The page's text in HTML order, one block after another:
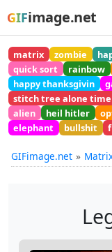
GIFimage.net
matrix zombie
quick sort
rainbow
happy thanksgivin
stitch tree alone time
alien
heil hitler
elephant
bullshit
GIFimage.net